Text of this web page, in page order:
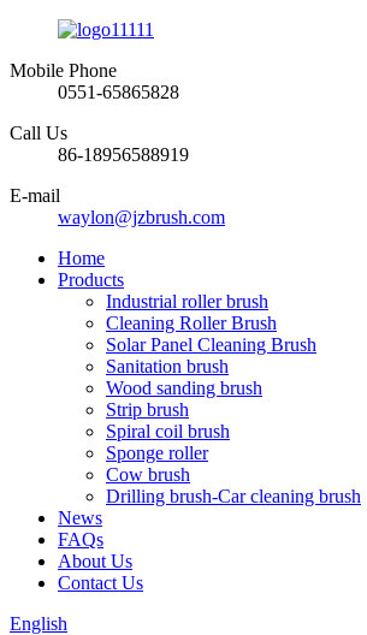
Mobile Phone
0551-65865828
Call Us
86-18956588919
E-mail
waylon@jzbrush.com
Home
Products
Industrial roller brush
Cleaning Roller Brush
Solar Panel Cleaning Brush
Sanitation brush
Wood sanding brush
Strip brush
Spiral coil brush
Sponge roller
Cow brush
Drilling brush-Car cleaning brush
News
FAQs
About Us
Contact Us
English